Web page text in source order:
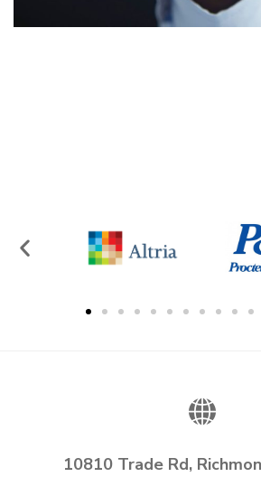
10810 Trade Rd,